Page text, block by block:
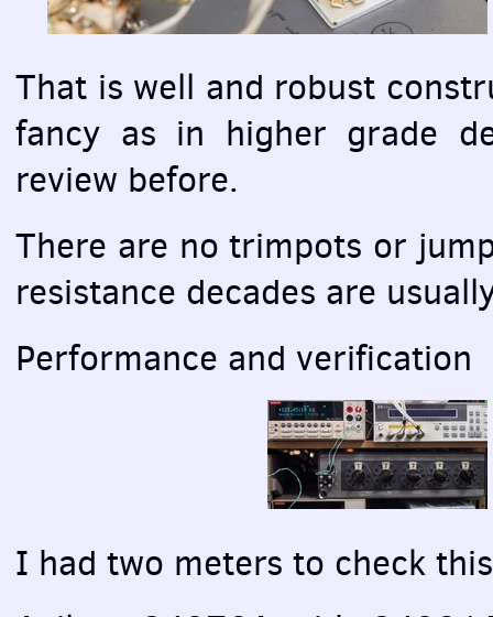
That is well and robust
fancy as in higher grade
review before.
There are no trimpots or
resistance decades are
Performance and verification
I had two meters to check